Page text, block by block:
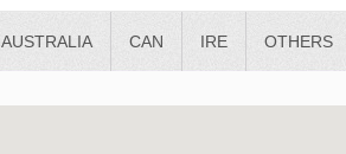
AUSTRALIA CAN IRE OTHERS